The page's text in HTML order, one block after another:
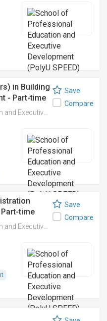
in Building
- Part-time
Save
Compare
time
Save
Compare